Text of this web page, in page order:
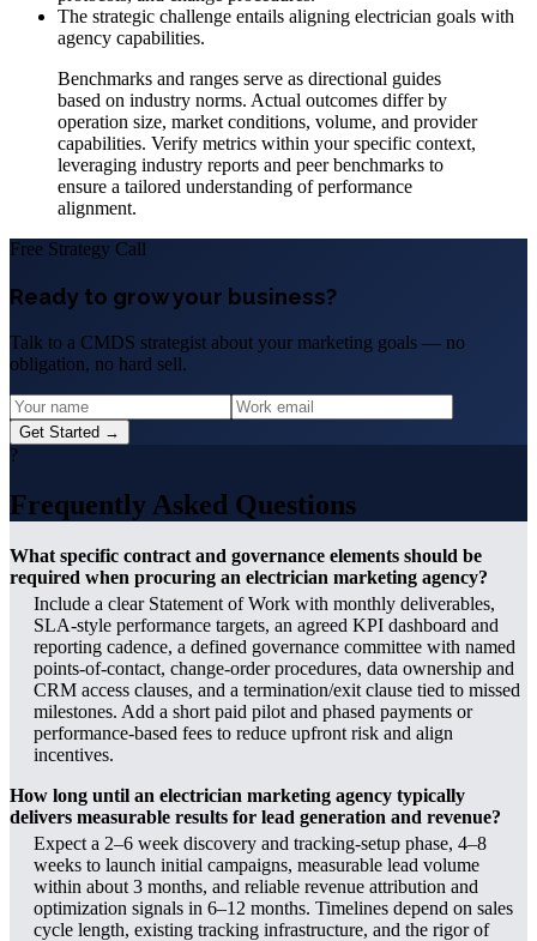
The strategic challenge entails aligning electrician goals with
agency capabilities.
Benchmarks and ranges serve as directional guides
based on industry norms. Actual outcomes differ by
operation size, market conditions, volume, and provider
capabilities. Verify metrics within your specific context,
leveraging industry reports and peer benchmarks to
ensure a tailored understanding of performance
alignment.
Free Strategy Call
Ready to grow your business?
Talk to a CMDS strategist about your marketing goals — no
obligation, no hard sell.
Get Started →
?
Frequently Asked Questions
What specific contract and governance elements should be
required when procuring an electrician marketing agency?
Include a clear Statement of Work with monthly deliverables,
SLA-style performance targets, an agreed KPI dashboard and
reporting cadence, a defined governance committee with named
points-of-contact, change-order procedures, data ownership and
CRM access clauses, and a termination/exit clause tied to missed
milestones. Add a short paid pilot and phased payments or
performance-based fees to reduce upfront risk and align
incentives.
How long until an electrician marketing agency typically
delivers measurable results for lead generation and revenue?
Expect a 2–6 week discovery and tracking-setup phase, 4–8
weeks to launch initial campaigns, measurable lead volume
within about 3 months, and reliable revenue attribution and
optimization signals in 6–12 months. Timelines depend on sales
cycle length, existing tracking infrastructure, and the rigor of